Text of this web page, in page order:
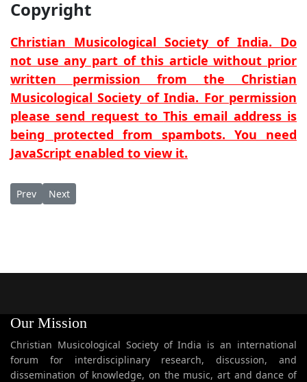
Copyright
Christian Musicological Society of India. Do
not use any part of this article without prior
written permission from the Christian
Musicological Society of India. For permission
please send request toThis email address is
being protected from spambots. You need
JavaScript enabled to view it.
Previous article: Sagdinan mar
Prev Next article: Sahade Vaython Thaggare
Next
Our Mission
Christian Musicological Society of India is an international
forum for interdisciplinary research, discussion, and
dissemination of knowledge, on the music, art and dance of